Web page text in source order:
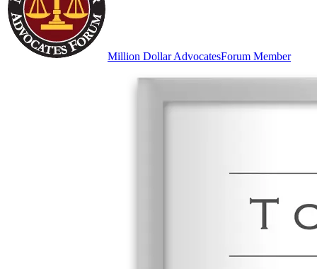
Million Dollar AdvocatesForum Member